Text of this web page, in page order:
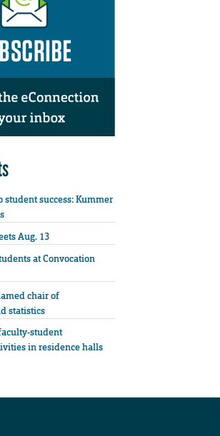
student success: Kummer
Aug. 13
at Convocation
chair of
statistics
student
in residence halls